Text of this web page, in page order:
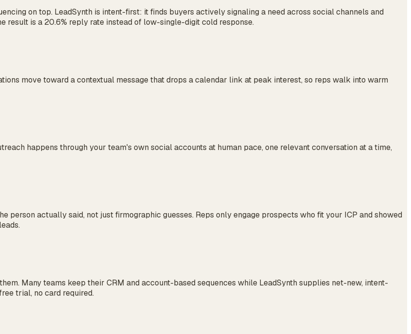
on top. LeadSynth is intent-first: it finds buyers actively signaling a need across social channels and
result is a 20.6% reply rate instead of low-single-digit cold response.
move toward a contextual message that drops a calendar link at peak interest, so reps walk into warm
happens through your team's own social accounts at human pace, one relevant conversation at a time,
person actually said, not just firmographic guesses. Reps only engage prospects who fit your ICP and showed
Many teams keep their CRM and account-based sequences while LeadSynth supplies net-new, intent-
trial, no card required.